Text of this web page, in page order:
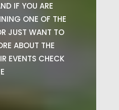
IF YOU ARE
ONE OF THE
JUST WANT TO
ABOUT THE
EVENTS CHECK